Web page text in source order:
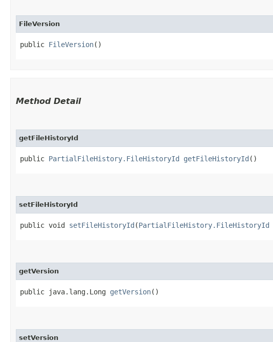
FileVersion
public FileVersion()
Method Detail
getFileHistoryId
public PartialFileHistory.FileHistoryId getFileHistoryId ()
setFileHistoryId
public void setFileHistoryId ​(PartialFileHistory.FileHistoryId
getVersion
public java.lang.Long getVersion()
setVersion